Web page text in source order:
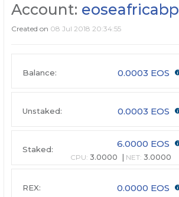
Account: eoseafricabp
Created on 08 Jul 2018 20:34:55
Balance: 0.0003 EOS
Unstaked: 0.0003 EOS
Staked: 6.0000 EOS
CPU: 3.0000 NET: 3.0000
REX: 0.0000 EOS